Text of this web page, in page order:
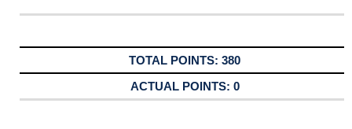
380
0